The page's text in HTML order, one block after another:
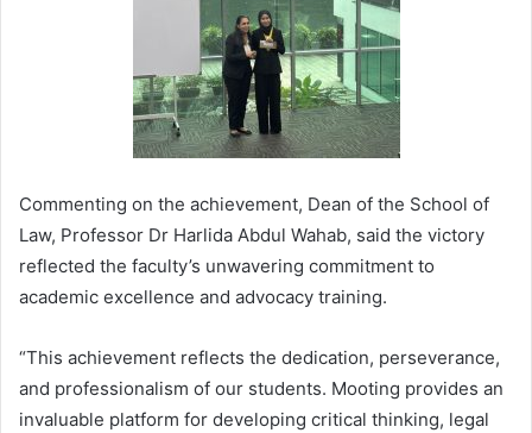
Commenting on the achievement, Dean of the School of
Law, Professor Dr Harlida Abdul Wahab, said the victory
reflected the faculty’s unwavering commitment to
academic excellence and advocacy training.
“This achievement reflects the dedication, perseverance,
and professionalism of our students. Mooting provides an
invaluable platform for developing critical thinking, legal